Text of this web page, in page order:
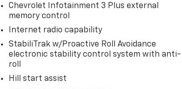
Chevrolet Infotainment 3 Plus external
memory control
Internet radio capability
StabiliTrak w/Proactive Roll Avoidance
electronic stability control system with anti-
roll
Hill start assist